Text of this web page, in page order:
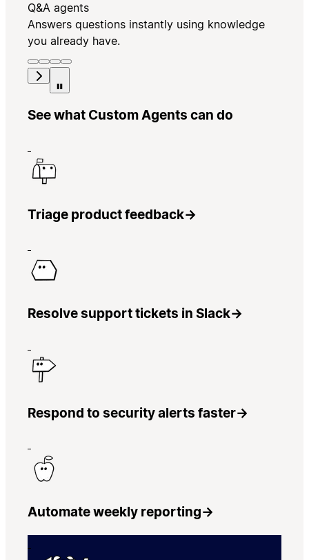
Q&A agents
Answers questions instantly using knowledge
you already have.
See what Custom Agents can do
Triage product feedback→
Resolve support tickets in Slack→
Respond to security alerts faster→
Automate weekly reporting→